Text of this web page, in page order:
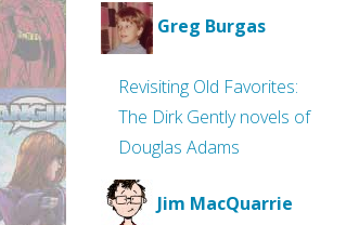
Greg Burgas
Revisiting Old Favorites:
The Dirk Gently novels of
Douglas Adams
Jim MacQuarrie